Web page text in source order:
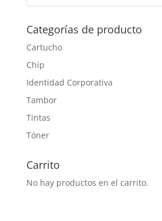
Categorías de producto
Cartucho
Chip
Identidad Corporativa
Tambor
Tintas
Tóner
Carrito
No hay productos en el carrito.